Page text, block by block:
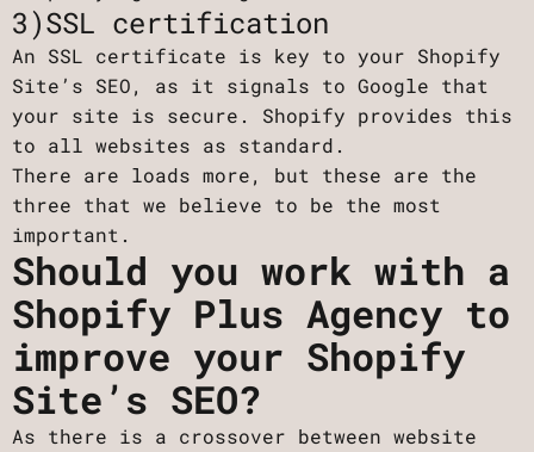
3)SSL certification
An SSL certificate is key to your Shopify
Site’s SEO, as it signals to Google that
your site is secure. Shopify provides this
to all websites as standard.
There are loads more, but these are the
three that we believe to be the most
important.
Should you work with a
Shopify Plus Agency to
improve your Shopify
Site’s SEO?
As there is a crossover between website